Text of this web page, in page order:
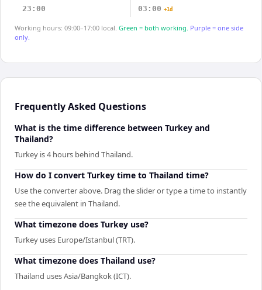
23:00 03:00 +1d
Working hours: 09:00–17:00 local. Green = both working. Purple = one side
only.
Frequently Asked Questions
What is the time difference between Turkey and
Thailand?
Turkey is 4 hours behind Thailand.
How do I convert Turkey time to Thailand time?
Use the converter above. Drag the slider or type a time to instantly
see the equivalent in Thailand.
What timezone does Turkey use?
Turkey uses Europe/Istanbul (TRT).
What timezone does Thailand use?
Thailand uses Asia/Bangkok (ICT).